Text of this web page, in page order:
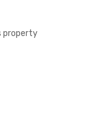
property